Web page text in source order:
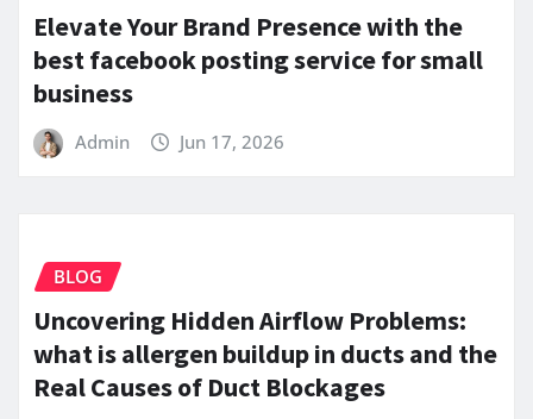
Elevate Your Brand Presence with the
best facebook posting service for small
business
Admin Jun 17, 2026
BLOG
Uncovering Hidden Airflow Problems:
what is allergen buildup in ducts and the
Real Causes of Duct Blockages